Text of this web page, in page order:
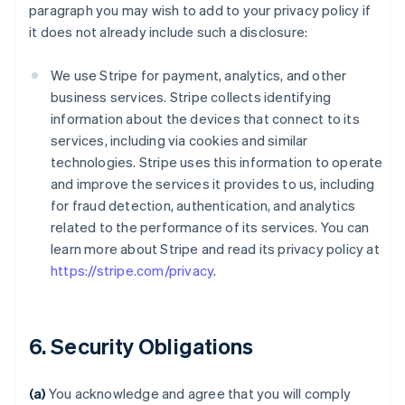
paragraph you may wish to add to your privacy policy if
it does not already include such a disclosure:
We use Stripe for payment, analytics, and other
business services. Stripe collects identifying
information about the devices that connect to its
services, including via cookies and similar
technologies. Stripe uses this information to operate
and improve the services it provides to us, including
for fraud detection, authentication, and analytics
related to the performance of its services. You can
learn more about Stripe and read its privacy policy at
https://stripe.com/privacy.
6. Security Obligations
(a) You acknowledge and agree that you will comply